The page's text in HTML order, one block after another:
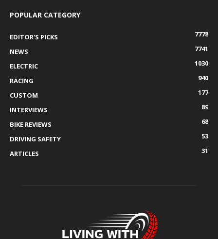
POPULAR CATEGORY
EDITOR'S PICKS
7778
NEWS
7741
ELECTRIC
1030
RACING
940
CUSTOM
177
INTERVIEWS
89
BIKE REVIEWS
68
DRIVING SAFETY
53
ARTICLES
31